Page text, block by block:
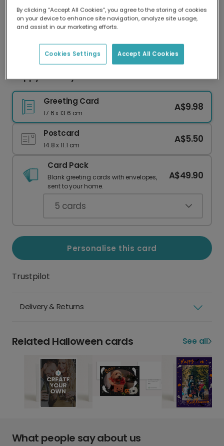
Delivered globally, printed locally.
Our worldwide network of printers means your
delivery and lower emissions.
Happy Boo Day Halloween Card
Greeting Card
17.6 x 13.6 cm
A$9.98
Postcard
14.8 x 11.1 cm
A$5.50
Card Pack
Blank greeting cards with envelopes,
sent to your home.
A$49.90
5 cards
Personalise this card
Trustpilot
Delivery & Returns
Related Halloween cards See all
What people say about us
By clicking “Accept All Cookies”, you agree to the storing of cookies
on your device to enhance site navigation, analyze site usage,
and assist in our marketing efforts.
Accept All Cookies
Cookies Settings